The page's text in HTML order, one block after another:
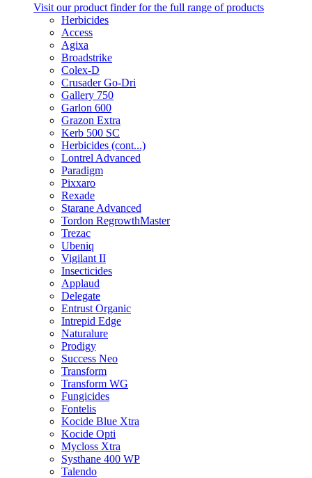
Visit our product finder for the full range of products
Herbicides
Access
Agixa
Broadstrike
Colex-D
Crusader Go-Dri
Gallery 750
Garlon 600
Grazon Extra
Kerb 500 SC
Herbicides (cont...)
Lontrel Advanced
Paradigm
Pixxaro
Rexade
Starane Advanced
Tordon RegrowthMaster
Trezac
Ubeniq
Vigilant II
Insecticides
Applaud
Delegate
Entrust Organic
Intrepid Edge
Naturalure
Prodigy
Success Neo
Transform
Transform WG
Fungicides
Fontelis
Kocide Blue Xtra
Kocide Opti
Mycloss Xtra
Systhane 400 WP
Talendo